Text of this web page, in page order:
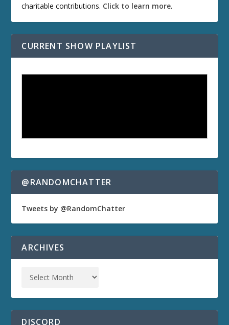
charitable contributions. Click to learn more.
CURRENT SHOW PLAYLIST
@RANDOMCHATTER
Tweets by @RandomChatter
ARCHIVES
DISCORD